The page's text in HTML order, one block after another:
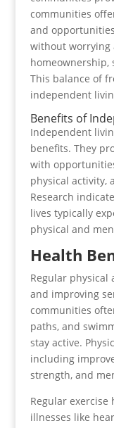
communities
and
without worrying
homeownership,
This balance of
independent
Benefits of
Independent
benefits. They
with
physical activity,
Research
lives typically
physical and
Health
Regular
and improving
communities
paths, and
stay active.
including
strength, and
Regular
illnesses like